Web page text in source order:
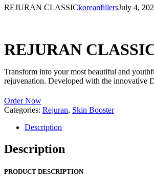
REJURAN CLASSICkoreanfillersJuly 4,
REJURAN
Transform into your most beautiful and
rejuvenation. Developed with the innovative
Order Now
Categories: Rejuran, Skin Booster
Description
Description
PRODUCT DESCRIPTION